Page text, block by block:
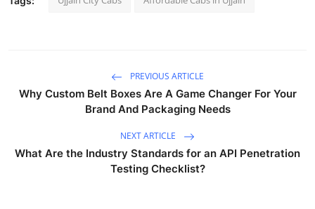
Support Number
PREVIOUS ARTICLE
Why Custom Belt Boxes Are A Game Changer For Your
Brand And Packaging Needs
NEXT ARTICLE
What Are the Industry Standards for an API Penetration
Testing Checklist?